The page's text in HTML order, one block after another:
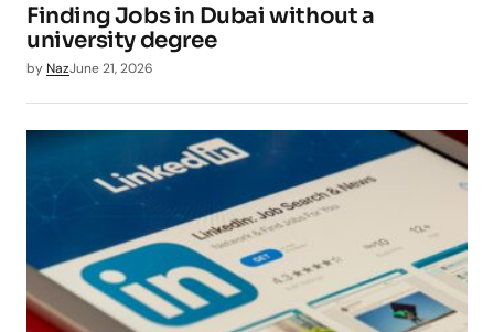
Finding Jobs in Dubai without a
university degree
by NazJune 21, 2026